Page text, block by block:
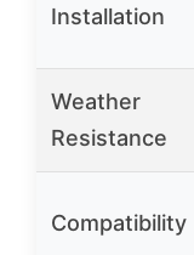
Installation
Weather
Resistance
Compatibility